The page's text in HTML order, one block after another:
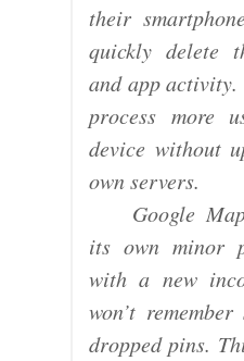
their
quickly delete
and app
process more
device without
own servers.
Google
its own minor
with a new
won’t
dropped pins.